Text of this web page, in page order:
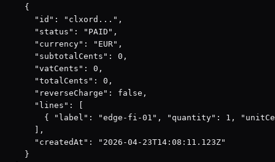
    {
      "id": "clxord...",
      "status": "PAID",
      "currency": "EUR",
      "subtotalCents": 0,
      "vatCents": 0,
      "totalCents": 0,
      "reverseCharge": false,
      "lines": [
{ "label": "edge-fi-01", "quantity": 1,
      ],
      "createdAt": "2026-04-23T14:08:11.123Z"
    }